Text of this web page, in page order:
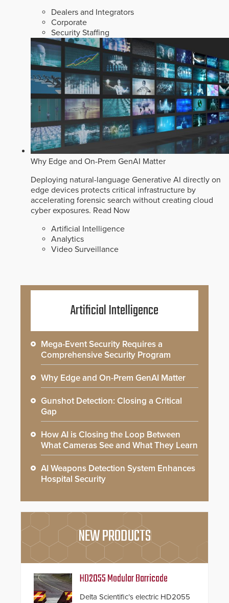
Dealers and Integrators
Corporate
Security Staffing
Why Edge and On-Prem GenAI Matter
Deploying natural-language Generative AI directly on
edge devices protects critical infrastructure by
accelerating forensic search without creating cloud
cyber exposures. Read Now
Artificial Intelligence
Analytics
Video Surveillance
Artificial Intelligence
Mega-Event Security Requires a
Comprehensive Security Program
Why Edge and On-Prem GenAI Matter
Gunshot Detection: Closing a Critical
Gap
How AI is Closing the Loop Between
What Cameras See and What They Learn
AI Weapons Detection System Enhances
Hospital Security
NEW PRODUCTS
HD2055 Modular Barricade
Delta Scientific’s electric HD2055